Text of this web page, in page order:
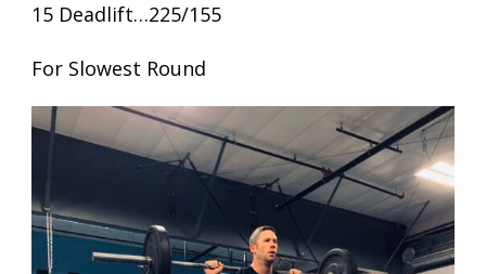
15 Deadlift…225/155
For Slowest Round